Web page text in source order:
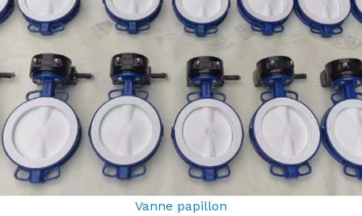
Vanne papillon